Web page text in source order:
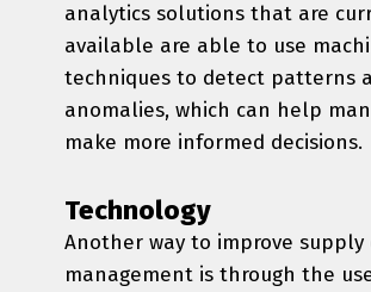
analytics solutions that are
available are able to use
techniques to detect patterns
anomalies, which can help
make more informed decisions.
Technology
Another way to improve supply
management is through the